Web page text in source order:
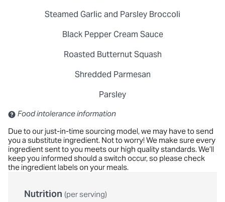
Steamed Garlic and Parsley Broccoli
Black Pepper Cream Sauce
Roasted Butternut Squash
Shredded Parmesan
Parsley
Contains: Sulfites
Food intolerance information
Due to our just-in-time sourcing model, we may have to send
you a substitute ingredient. Not to worry! We make sure every
ingredient sent to you meets our high quality standards. We’ll
keep you informed should a switch occur, so please check
the ingredient labels on your meals.
Nutrition (per serving)